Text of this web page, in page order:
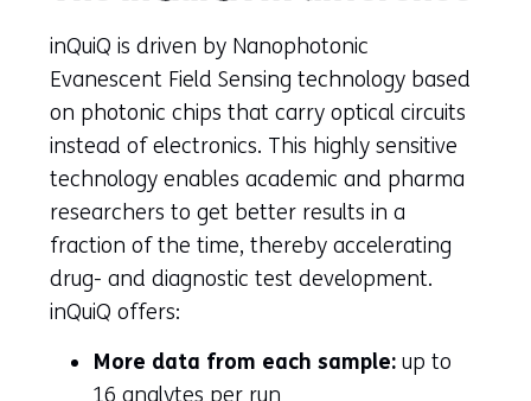
inQuiQ is driven by Nanophotonic
Evanescent Field Sensing technology based
on photonic chips that carry optical circuits
instead of electronics. This highly sensitive
technology enables academic and pharma
researchers to get better results in a
fraction of the time, thereby accelerating
drug- and diagnostic test development.
inQuiQ offers:
More data from each sample: up to
16 analytes per run